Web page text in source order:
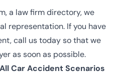
a law firm directory, we
representation. If you have
call us today so that we
as soon as possible.
Car Accident Scenarios